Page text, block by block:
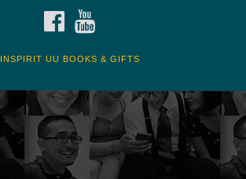
FACEBOOK
INSPIRIT UU BOOKS & GIFTS